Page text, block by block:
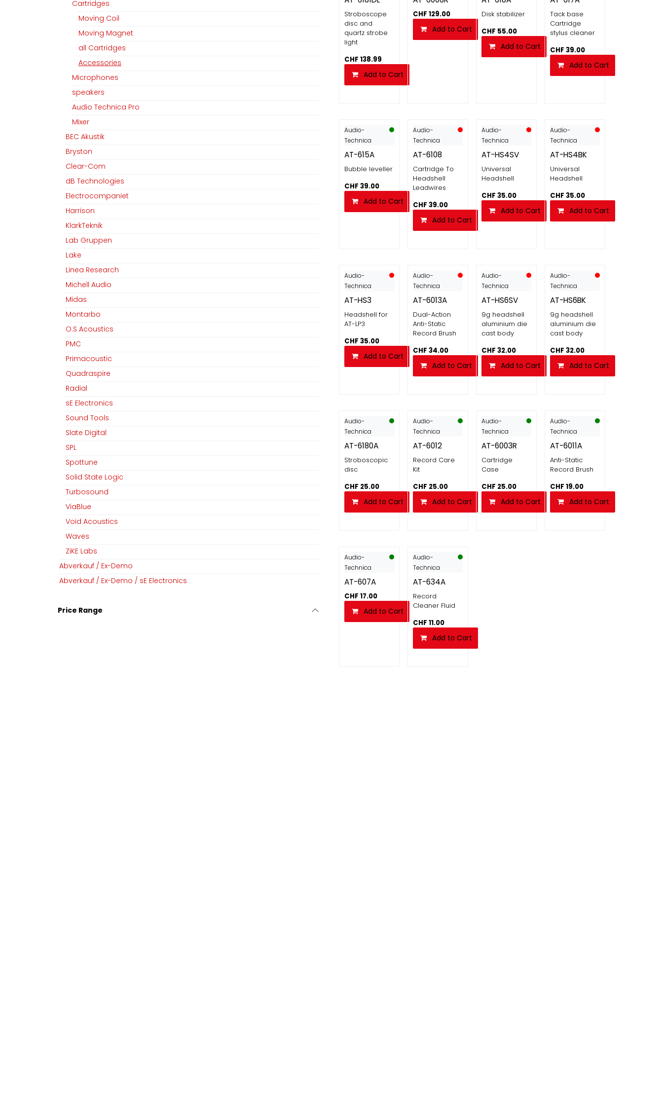
Cartridges
Moving Coil
Moving Magnet
all Cartridges
Accessories
Microphones
speakers
Audio Technica Pro
Mixer
BEC Akustik
Bryston
Clear-Com
dB Technologies
Electrocompaniet
Harrison
KlarkTeknik
Lab Gruppen
Lake
Linea Research
Michell Audio
Midas
Montarbo
O.S Acoustics
PMC
Primacoustic
Quadraspire
Radial
sE Electronics
Sound Tools
Slate Digital
SPL
Spottune
Solid State Logic
Turbosound
ViaBlue
Void Acoustics
Waves
ZiKE Labs
Abverkauf / Ex-Demo
Abverkauf / Ex-Demo / sE Electronics
Price Range
Stroboscope
disc and
quartz strobe
light
CHF 138.99
Add to Cart
CHF 129.00
Add to Cart
Disk stabilizer
CHF 55.00
Add to Cart
Tack base
Cartridge
stylus cleaner
CHF 39.00
Add to Cart
Audio-
Technica
AT-615A
Bubble leveller
CHF 39.00
Add to Cart
Audio-
Technica
AT-6108
Cartridge To
Headshell
Leadwires
CHF 39.00
Add to Cart
Audio-
Technica
AT-HS4SV
Universal
Headshell
CHF 35.00
Add to Cart
Audio-
Technica
AT-HS4BK
Universal
Headshell
CHF 35.00
Add to Cart
Audio-
Technica
AT-HS3
Headshell for
AT-LP3
CHF 35.00
Add to Cart
Audio-
Technica
AT-6013A
Dual-Action
Anti-Static
Record Brush
CHF 34.00
Add to Cart
Audio-
Technica
AT-HS6SV
9g headshell
aluminium die
cast body
CHF 32.00
Add to Cart
Audio-
Technica
AT-HS6BK
9g headshell
aluminium die
cast body
CHF 32.00
Add to Cart
Audio-
Technica
AT-6180A
Stroboscopic
disc
CHF 25.00
Add to Cart
Audio-
Technica
AT-6012
Record Care
Kit
CHF 25.00
Add to Cart
Audio-
Technica
AT-6003R
Cartridge
Case
CHF 25.00
Add to Cart
Audio-
Technica
AT-6011A
Anti-Static
Record Brush
CHF 19.00
Add to Cart
Audio-
Technica
AT-607A
CHF 17.00
Add to Cart
Audio-
Technica
AT-634A
Record
Cleaner Fluid
CHF 11.00
Add to Cart